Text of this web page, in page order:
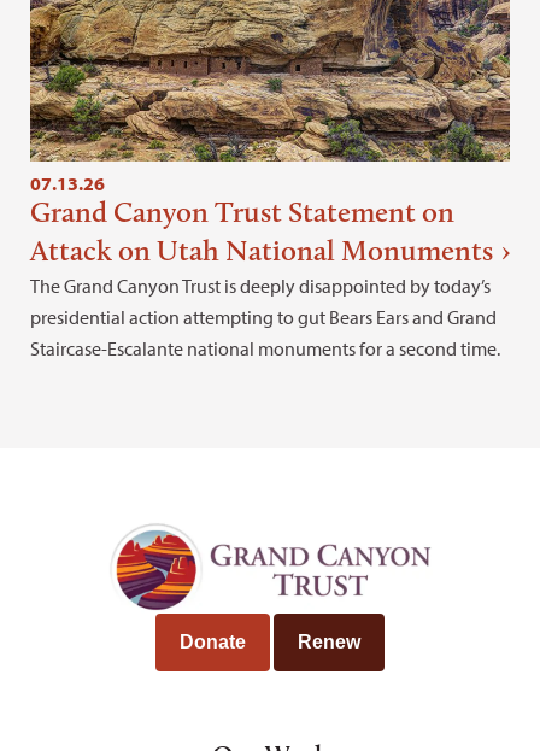
07.13.26
Grand Canyon Trust Statement on
Attack on Utah National Monuments
The Grand Canyon Trust is deeply disappointed by today’s
presidential action attempting to gut Bears Ears and Grand
Staircase-Escalante national monuments for a second time.
Donate Renew